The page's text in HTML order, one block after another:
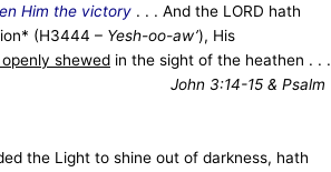
Him the victory . . . And the LORD hath
(H3444 – Yesh-oo-aw’), His
openly shewed in the sight of the heathen . . .
John 3:14-15 & Psalm
the Light to shine out of darkness, hath